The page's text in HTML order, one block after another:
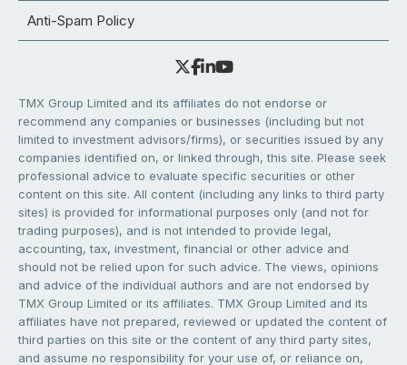
Anti-Spam Policy
TMX Group Limited and its affiliates do not endorse or
recommend any companies or businesses (including but not
limited to investment advisors/firms), or securities issued by any
companies identified on, or linked through, this site. Please seek
professional advice to evaluate specific securities or other
content on this site. All content (including any links to third party
sites) is provided for informational purposes only (and not for
trading purposes), and is not intended to provide legal,
accounting, tax, investment, financial or other advice and
should not be relied upon for such advice. The views, opinions
and advice of the individual authors and are not endorsed by
TMX Group Limited or its affiliates. TMX Group Limited and its
affiliates have not prepared, reviewed or updated the content of
third parties on this site or the content of any third party sites,
and assume no responsibility for your use of, or reliance on,